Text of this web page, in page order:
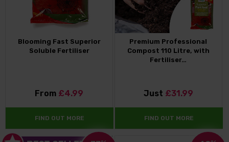
Blooming Fast Superior
Soluble Fertiliser
From £4.99
FIND OUT MORE
Premium Professional
Compost 110 Litre, with
Fertiliser…
Just £31.99
FIND OUT MORE